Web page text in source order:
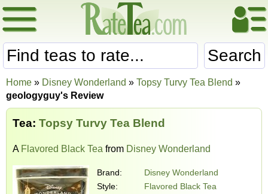
Search
Home » Disney Wonderland » Topsy Turvy Tea Blend »
geologyguy's Review
Tea: Topsy Turvy Tea Blend
A Flavored Black Tea from Disney Wonderland
Brand:
Disney Wonderland
Style:
Flavored Black Tea